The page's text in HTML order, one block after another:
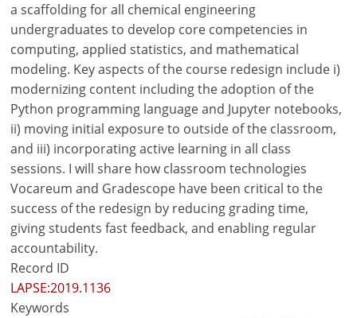
a scaffolding for all chemical engineering
undergraduates to develop core competencies in
computing, applied statistics, and mathematical
modeling. Key aspects of the course redesign include i)
modernizing content including the adoption of the
Python programming language and Jupyter notebooks,
ii) moving initial exposure to outside of the classroom,
and iii) incorporating active learning in all class
sessions. I will share how classroom technologies
Vocareum and Gradescope have been critical to the
success of the redesign by reducing grading time,
giving students fast feedback, and enabling regular
accountability.
Record ID
LAPSE:2019.1136
Keywords